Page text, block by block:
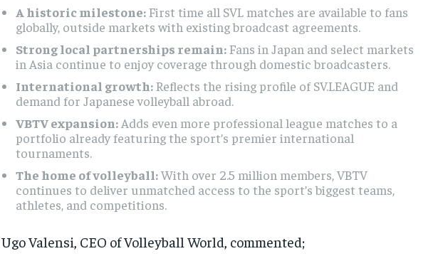
A historic milestone:First time all SVL matches are available to fans
globally, outside markets with existing broadcast agreements.
Strong local partnerships remain:Fans in Japan and select markets
in Asia continue to enjoy coverage through domestic broadcasters.
International growth:Reflects the rising profile of SV.LEAGUE and
demand for Japanese volleyball abroad.
VBTV expansion:Adds even more professional league matches to a
portfolio already featuring the sport’s premier international
tournaments.
The home of volleyball:With over 2.5 million members, VBTV
continues to deliver unmatched access to the sport’s biggest teams,
athletes, and competitions.
Ugo Valensi, CEO of Volleyball World, commented;